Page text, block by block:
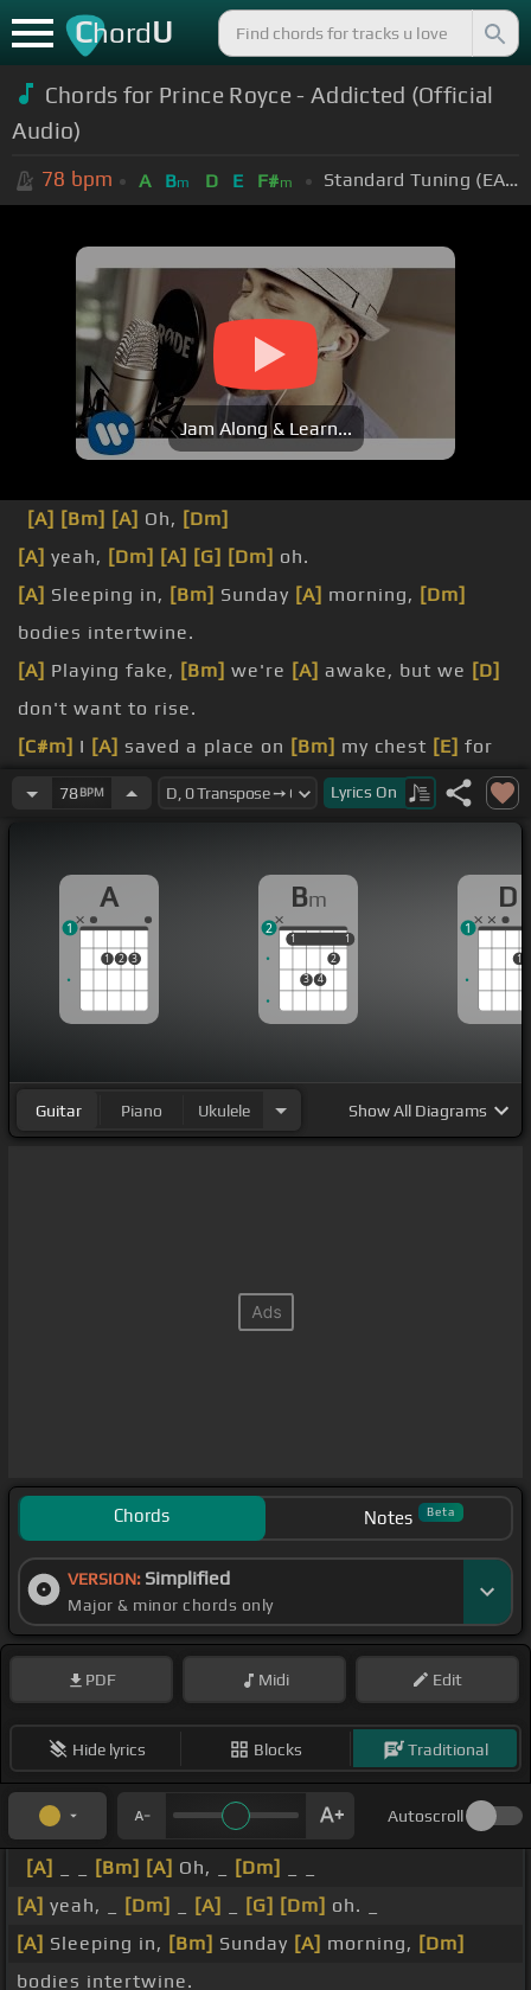
ChordU
Chords for Prince Royce - Addicted (Official
Audio)
78 bpm A Bm D E F#m Standard Tuning (EADGBE)
Jam Along & Learn...
[A] [Bm] [A] Oh, [Dm]
[A] yeah, [Dm] [A] [G] [Dm] oh.
[A] Sleeping in, [Bm] Sunday [A] morning, [Dm]
bodies intertwine.
[A] Playing fake, [Bm] we're [A] awake, but we [D]
don't want to rise.
[C#m] I [A] saved a place on [Bm] my chest [E] for
[C#]to rest[F#m] [A] head[D] [A]on[Bm]
confess, [C#]to come
clean.
[Bm]am addicted to[D]your touch.
78BPM Lyrics On
A
1 2 3
1
Bm
1
3 4
2
1
1 1
2
D
1
1
Guitar Piano Ukulele ShowAll Diagrams
Chords Notes Beta
VERSION: Simplified
Major & minor chords only
PDF Midi Edit
Hide lyrics Blocks Traditional
Autoscroll
[A] [Bm] [A] Oh, _ [Dm]
[A] yeah, _ [Dm] [A] [G] [Dm] oh. _
[A] Sleeping in, [Bm] Sunday [A] morning, [Dm]
bodies intertwine.